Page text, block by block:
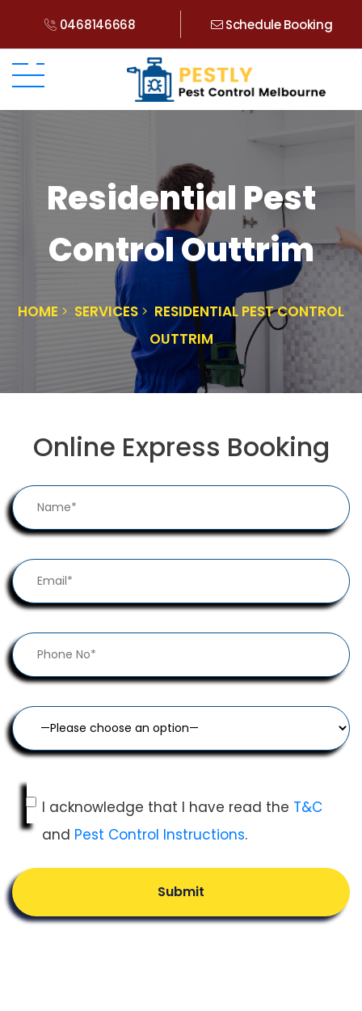
0468146668 Schedule Booking
Residential Pest
Control Outtrim
HOME SERVICES
RESIDENTIAL PEST CONTROL
OUTTRIM
Online Express Booking
I acknowledge that I have read the T&C
and Pest Control Instructions.
Submit